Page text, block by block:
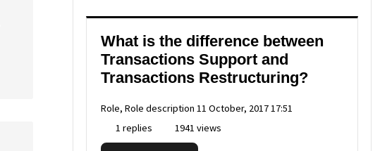
What is the difference between
Transactions Support and
Transactions Restructuring?
Role, Role description 11 October, 2017 17:51
1 replies
1941 views